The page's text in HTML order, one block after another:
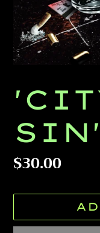
SIN'
Regular
$30.00